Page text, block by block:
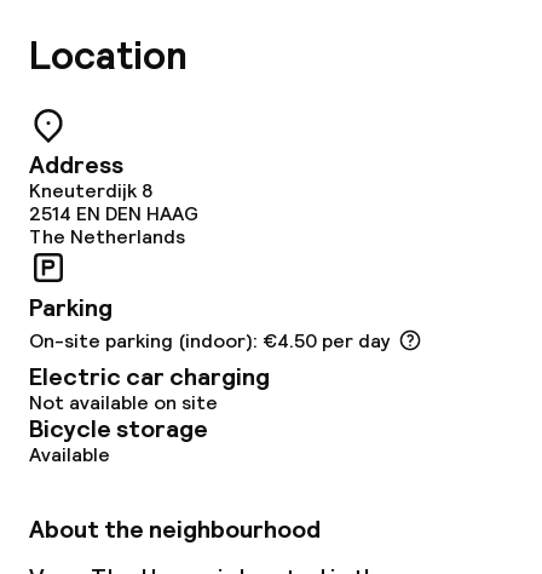
Restaurant
Food & beverage services
Breakfast à la carte
Lunch à la carte
Dinner à la carte
Room service
Gluten free options
Location
Address
Kneuterdijk 8
2514 EN DEN HAAG
The Netherlands
Parking
On-site parking (indoor): €4.50 per day
Electric car charging
Not available on site
Bicycle storage
Available
About the neighbourhood